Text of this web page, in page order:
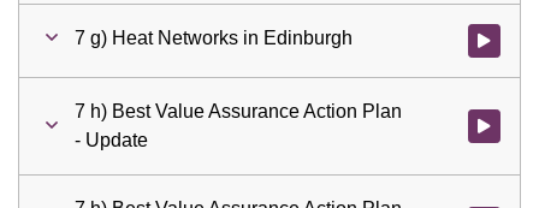
7 g) Heat Networks in Edinburgh Watch
7 h) Best Value Assurance Action Plan
- Update
Watch